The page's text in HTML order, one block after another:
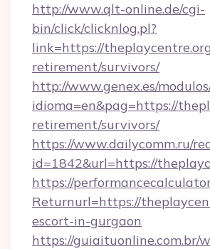
http://www.qlt-online.de/cgi-
bin/click/clicknlog.pl?
link=https://
retirement/survivors/
http://www.genex.es/
idioma=en&pag=https://
retirement/survivors/
https://www.dailycomm.ru/
id=1842&url=https://
https://
Returnurl=https://
escort-in-gurgaon
https://guiaituonline.com.br/